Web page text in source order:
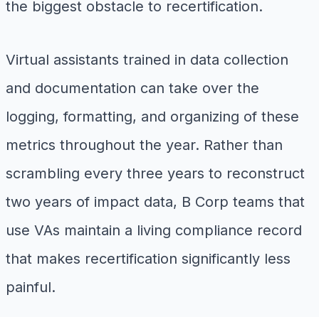
the biggest obstacle to recertification.
Virtual assistants trained in data collection
and documentation can take over the
logging, formatting, and organizing of these
metrics throughout the year. Rather than
scrambling every three years to reconstruct
two years of impact data, B Corp teams that
use VAs maintain a living compliance record
that makes recertification significantly less
painful.